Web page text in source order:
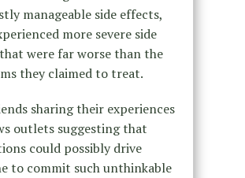
manageable side effects,
more severe side
were far worse than the
they claimed to treat.
sharing their experiences
outlets suggesting that
could possibly drive
to commit such unthinkable